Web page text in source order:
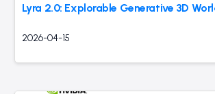
Lyra 2.0: Explorable Generative 3D
2026-04-15